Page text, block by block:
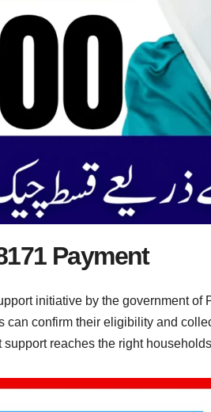
Payment
initiative by the government
confirm their eligibility and
reaches the right